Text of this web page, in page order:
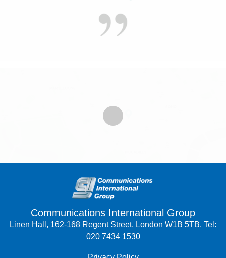
Communications International Group
Linen Hall, 162-168 Regent Street, London W1B 5TB. Tel:
020 7434 1530